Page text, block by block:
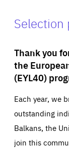
Selection
Thank you
the
(EYL40)
Each year, we
outstanding
Balkans, the
join this